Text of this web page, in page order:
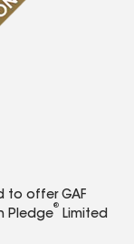
to offer GAF
Pledge
®
Limited